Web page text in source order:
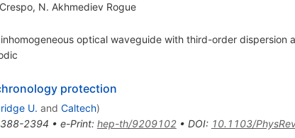
, N. Akhmediev Rogue
optical waveguide with third-order dispersion
protection
U. and Caltech)
2394 • e-Print: hep-th/9209102• DOI: 10.1103/